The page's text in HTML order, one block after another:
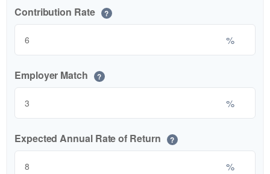
Contribution Rate ?
%
Employer Match ?
%
Expected Annual Rate of Return ?
%